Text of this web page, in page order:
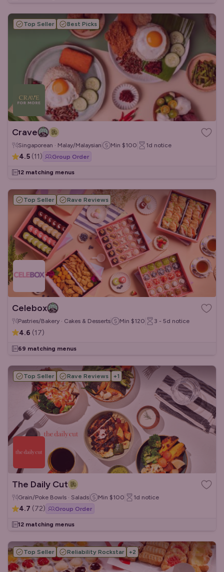
Top Seller Best Picks
Crave
Singaporean · Malay/Malaysian Min $100 1d notice
4.5 (11) Group Order
12 matching menus
Top Seller Rave Reviews
Celebox
Pastries/Bakery · Cakes & Desserts Min $120 3 - 5d notice
4.6 (17)
69 matching menus
Top Seller Rave Reviews +1
The Daily Cut
Grain/Poke Bowls · Salads Min $100 1d notice
4.7 (72) Group Order
12 matching menus
Top Seller Reliability Rockstar +2